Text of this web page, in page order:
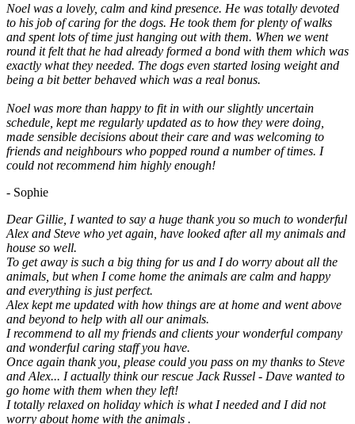
Noel was a lovely, calm and kind presence. He was totally devoted
to his job of caring for the dogs. He took them for plenty of walks
and spent lots of time just hanging out with them. When we went
round it felt that he had already formed a bond with them which was
exactly what they needed. The dogs even started losing weight and
being a bit better behaved which was a real bonus.
Noel was more than happy to fit in with our slightly uncertain
schedule, kept me regularly updated as to how they were doing,
made sensible decisions about their care and was welcoming to
friends and neighbours who popped round a number of times. I
could not recommend him highly enough!
- Sophie
Dear Gillie, I wanted to say a huge thank you so much to wonderful
Alex and Steve who yet again, have looked after all my animals and
house so well.
To get away is such a big thing for us and I do worry about all the
animals, but when I come home the animals are calm and happy
and everything is just perfect.
Alex kept me updated with how things are at home and went above
and beyond to help with all our animals.
I recommend to all my friends and clients your wonderful company
and wonderful caring staff you have.
Once again thank you, please could you pass on my thanks to Steve
and Alex... I actually think our rescue Jack Russel - Dave wanted to
go home with them when they left!
I totally relaxed on holiday which is what I needed and I did not
worry about home with the animals .